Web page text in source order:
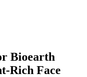
Bioearth
Rich Face